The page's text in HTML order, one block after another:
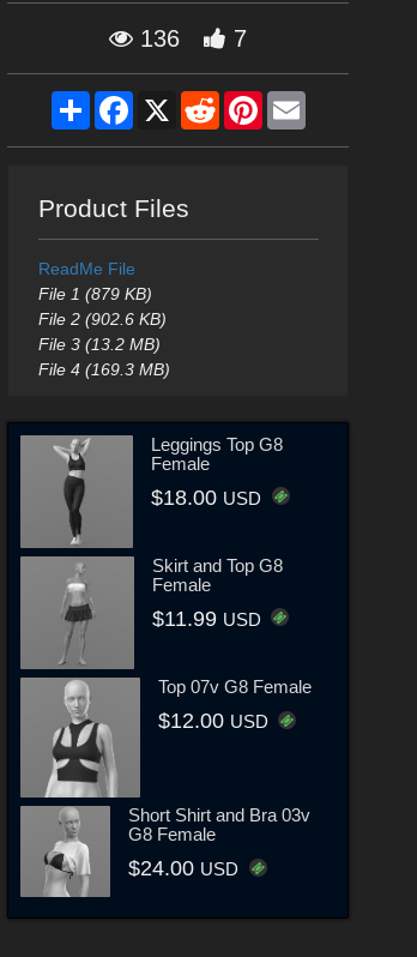
136 7
ShareFacebook
X RedditPinterestEmail
Product Files
ReadMe File
File 1 (879 KB)
File 2 (902.6 KB)
File 3 (13.2 MB)
File 4 (169.3 MB)
Leggings Top G8
Female
$18.00 USD
Skirt and Top G8
Female
$11.99 USD
Top 07v G8 Female
$12.00 USD
Short Shirt and Bra 03v
G8 Female
$24.00 USD